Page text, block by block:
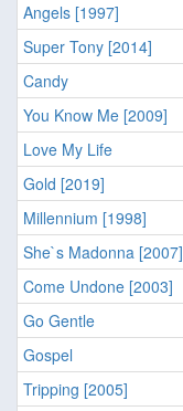
Angels [1997]
Super Tony [2014]
Candy
You Know Me [2009]
Love My Life
Gold [2019]
Millennium [1998]
She`s Madonna [2007]
Come Undone [2003]
Go Gentle
Gospel
Tripping [2005]